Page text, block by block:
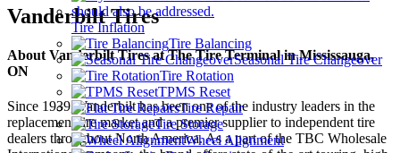
Tire Inflation
Tire Balancing
Seasonal Tire Changeover
Tire Rotation
TPMS Reset
Tire Repair
Tire Storage
Wheel Alignment
Vanderbilt Tires
About Vanderbilt Tires at The Tire Terminal in Mississauga,
ON
Since 1939, Vanderbilt has been one of the industry leaders in the
replacement tire market and a premier supplier to independent tire
dealers throughout North America. As a part of the TBC Wholesale